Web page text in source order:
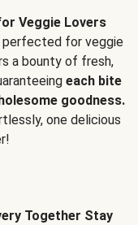
Veggie Lovers
perfected for veggie
a bounty of fresh,
each bite
goodness.
one delicious
Together Stay